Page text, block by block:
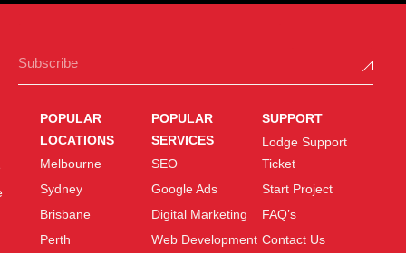
POPULAR
LOCATIONS
Melbourne
Sydney
Brisbane
Perth
POPULAR
SERVICES
SEO
Google Ads
Digital Marketing
Web Development
SUPPORT
Lodge Support
Ticket
Start Project
FAQ’s
Contact Us